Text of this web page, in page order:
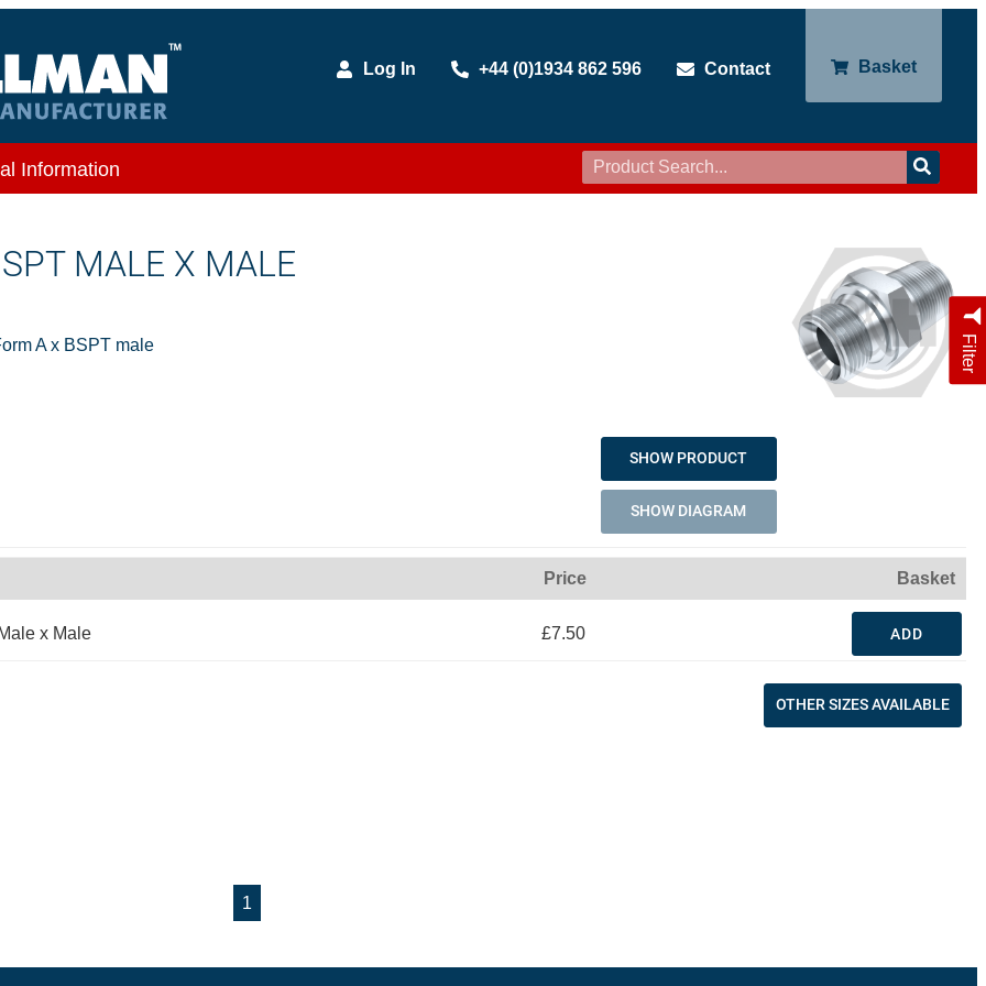
Log In +44 (0)1934 862 596 Contact Basket
Information
Filter
MALE X MALE
A x BSPT male
SHOW PRODUCT
SHOW DIAGRAM
Price Basket
x Male £7.50 ADD
OTHER SIZES AVAILABLE
1